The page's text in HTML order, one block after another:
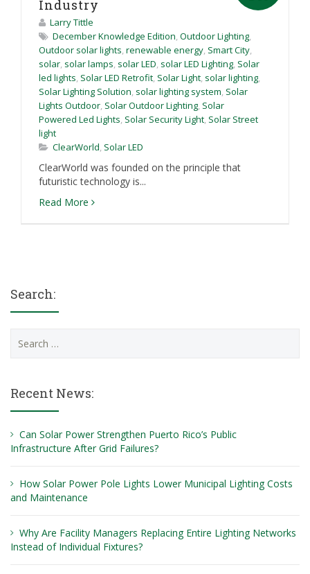
Industry
Larry Tittle
December Knowledge Edition, Outdoor Lighting,
Outdoor solar lights, renewable energy, Smart City,
solar, solar lamps, solar LED, solar LED Lighting, Solar
led lights, Solar LED Retrofit, Solar Light, solar lighting,
Solar Lighting Solution, solar lighting system, Solar
Lights Outdoor, Solar Outdoor Lighting, Solar
Powered Led Lights, Solar Security Light, Solar Street
light
ClearWorld, Solar LED
ClearWorld was founded on the principle that
futuristic technology is...
Read More
Search:
for:
Recent News:
Can Solar Power Strengthen Puerto Rico’s Public
Infrastructure After Grid Failures?
How Solar Power Pole Lights Lower Municipal Lighting Costs
and Maintenance
Why Are Facility Managers Replacing Entire Lighting Networks
Instead of Individual Fixtures?